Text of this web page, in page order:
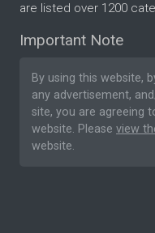
are listed over 1200
Important Note
By using this website,
any advertisement,
site, you are agreeing
website. Please view
website.